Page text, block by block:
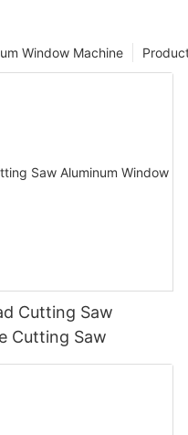
Window Machine
Cutting Saw
Cutting Saw